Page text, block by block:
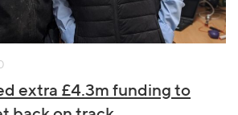
extra £4.3m funding to